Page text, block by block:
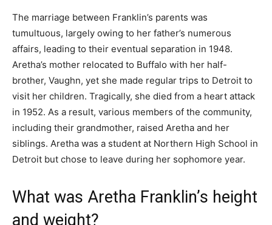
The marriage between Franklin’s parents was
tumultuous, largely owing to her father’s numerous
affairs, leading to their eventual separation in 1948.
Aretha’s mother relocated to Buffalo with her half-
brother, Vaughn, yet she made regular trips to Detroit to
visit her children. Tragically, she died from a heart attack
in 1952. As a result, various members of the community,
including their grandmother, raised Aretha and her
siblings. Aretha was a student at Northern High School in
Detroit but chose to leave during her sophomore year.
What was Aretha Franklin’s height
and weight?